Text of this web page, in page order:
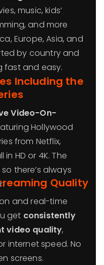
music, kids’
and more
Europe, Asia, and
by country and
fast and easy.
Including the
Video-On-
Hollywood
from Netflix,
HD or 4K. The
there’s always
Quality
and real-time
get consistently
video quality,
internet speed. No
screens.